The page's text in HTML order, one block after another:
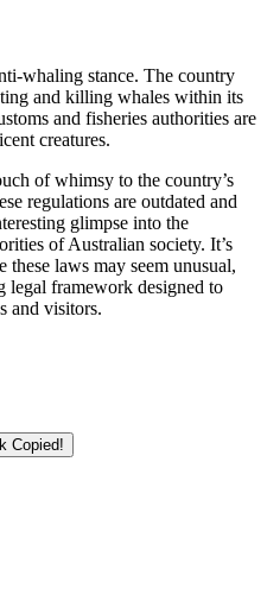
whaling stance. The country
and killing whales within its
and fisheries authorities are
creatures.
of whimsy to the country’s
regulations are outdated and
glimpse into the
of Australian society. It’s
laws may seem unusual,
legal framework designed to
and visitors.
Copied!